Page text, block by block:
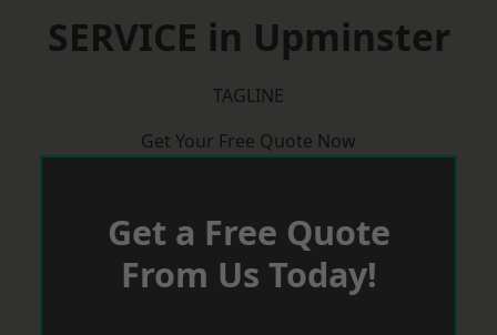
SERVICE in Upminster
TAGLINE
Get Your Free Quote Now
Get a Free Quote
From Us Today!